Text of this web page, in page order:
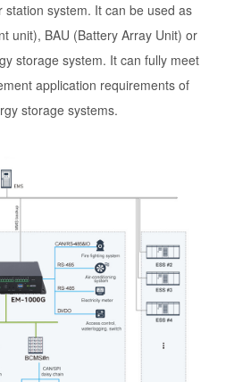
system. It can be used as
unit), BAU (Battery Array Unit) or
storage system. It can fully meet
application requirements of
storage systems.